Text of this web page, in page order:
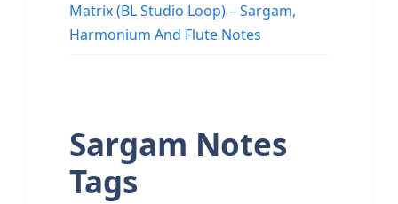
Matrix (BL Studio Loop) – Sargam,
Harmonium And Flute Notes
Sargam Notes
Tags